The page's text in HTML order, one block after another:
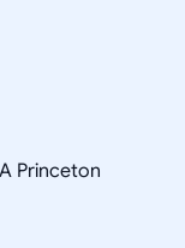
Princeton